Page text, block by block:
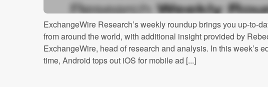
ExchangeWire Research’s weekly roundup brings you up-to-
from around the world, with additional insight provided by
ExchangeWire, head of research and analysis. In this week’s
time, Android tops out iOS for mobile ad [...]